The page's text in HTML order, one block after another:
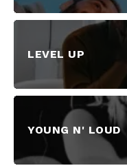
LEVEL UP
YOUNG N' LOUD